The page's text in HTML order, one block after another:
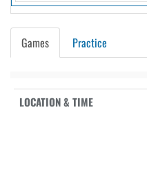
Games Practice